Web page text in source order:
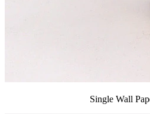
Single Wall